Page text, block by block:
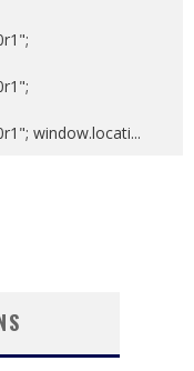
window.locati...